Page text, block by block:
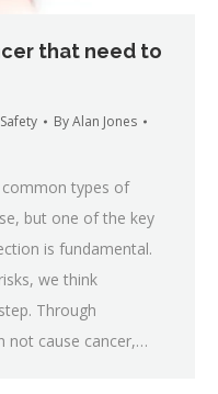
that need to
ByAlan Jones
common types of
but one of the key
is fundamental.
we think
Through
not cause cancer,…